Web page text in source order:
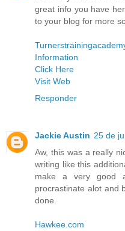
great info you have
to your blog for more
Information
Click Here
Visit Web
Responder
Jackie Austin 25 de
Aw, this was a really
writing like this
make a very
procrastinate alot and
done.
Hawkee.com